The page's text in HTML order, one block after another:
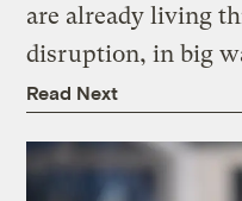
are already living
disruption, in big
Read Next